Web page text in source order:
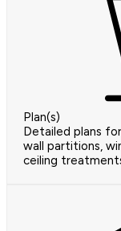
Plan(s)
Detailed plans
wall partitions,
ceiling